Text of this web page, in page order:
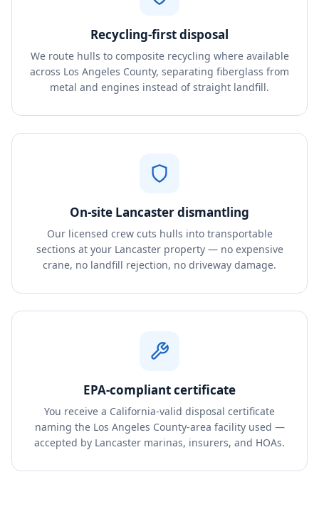
Recycling-first disposal
We route hulls to composite recycling where available
across Los Angeles County, separating fiberglass from
metal and engines instead of straight landfill.
On-site Lancaster dismantling
Our licensed crew cuts hulls into transportable
sections at your Lancaster property — no expensive
crane, no landfill rejection, no driveway damage.
EPA-compliant certificate
You receive a California-valid disposal certificate
naming the Los Angeles County-area facility used —
accepted by Lancaster marinas, insurers, and HOAs.